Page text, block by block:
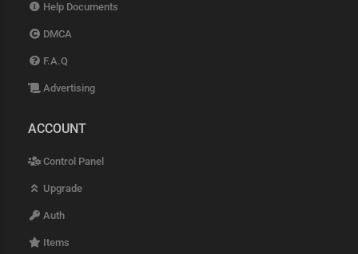
Help Documents
DMCA
F.A.Q
Advertising
ACCOUNT
Control Panel
Upgrade
Auth
Items